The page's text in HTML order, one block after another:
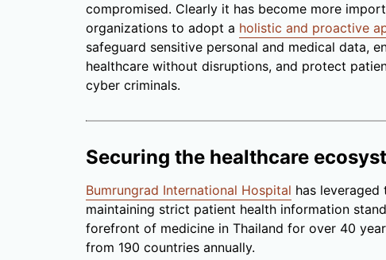
compromised. Clearly it has become more
organizations to adopt a holistic and proactive
safeguard sensitive personal and medical data,
healthcare without disruptions, and protect
cyber criminals.
Securing the healthcare
Bumrungrad International Hospital has
maintaining strict patient health information
forefront of medicine in Thailand for over 40
from 190 countries annually.